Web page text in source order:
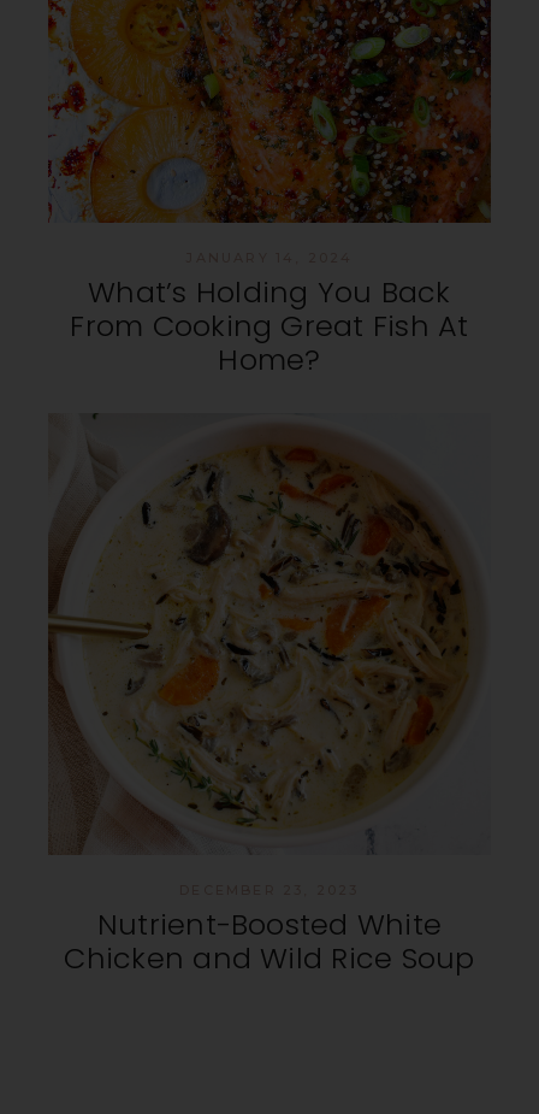
What’s Holding You Back
From Cooking Great Fish At
Home?
Nutrient-Boosted White
Chicken and Wild Rice Soup